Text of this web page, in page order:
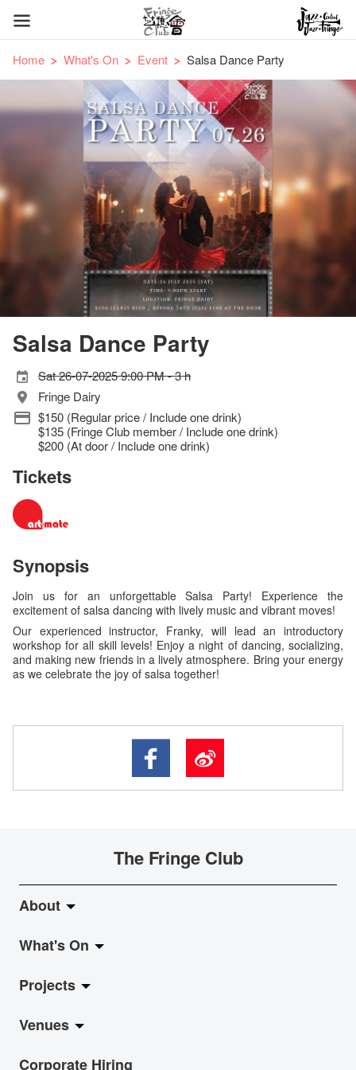
Home What's On Event Salsa Dance Party
Salsa Dance Party
Sat 26-07-2025 9:00 PM - 3 h
Fringe Dairy
$150 (Regular price / Include one drink)
$135 (Fringe Club member / Include one drink)
$200 (At door / Include one drink)
Tickets
Synopsis
Join us for an unforgettable Salsa Party! Experience the
excitement of salsa dancing with lively music and vibrant moves!
Our experienced instructor, Franky, will lead an introductory
workshop for all skill levels! Enjoy a night of dancing, socializing,
and making new friends in a lively atmosphere. Bring your energy
as we celebrate the joy of salsa together!
The Fringe Club
About
About Fringe Club
Fringe Evolution
Vision & Mission
Board & Management
What's On
LiveMusic
Exhibition
Show
Projects
Jazz-Go-Central, Jazz-Go-Fringe
LPL
Venues
Anita Chan Lai-ling Gallery
Corporate Hiring